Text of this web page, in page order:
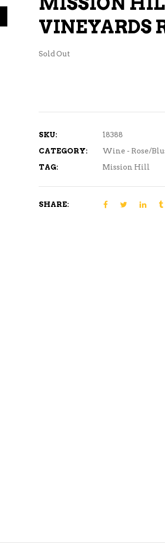
VINEYARDS
Sold Out
SKU:
18388
CATEGORY:
Wine - Rose/
TAG:
Mission Hill
SHARE: